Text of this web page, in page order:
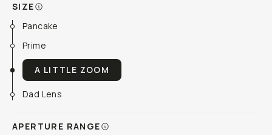
SIZE
Pancake
Prime
A LITTLE ZOOM
Dad Lens
APERTURE RANGE